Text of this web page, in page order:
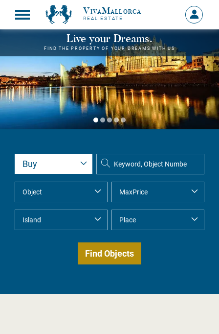
VivaMallorca
REAL ESTATE
Sign
in
MY
Live your Dreams.
FIND THE PROPERTY OF YOUR DREAMS WITH US